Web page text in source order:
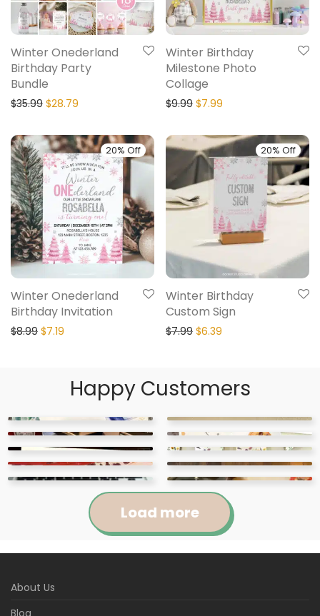
Winter Onederland
Birthday Party
Bundle
$35.99 $28.79
Winter Birthday
Milestone Photo
Collage
$9.99 $7.99
20% Off
Winter Onederland
Birthday Invitation
$8.99 $7.19
20% Off
Winter Birthday
Custom Sign
$7.99 $6.39
Happy Customers
Rated
Abigail
Load more
About Us